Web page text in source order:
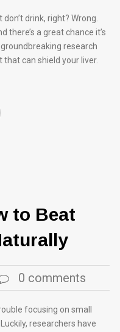
drink, right? Wrong.
there’s a great chance it’s
research
can shield your liver.
to Beat
0 comments
focusing on small
researchers have